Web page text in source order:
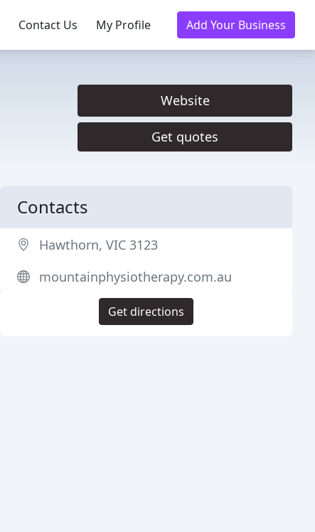
Contact Us My Profile Add Your Business
Website
Get quotes
Contacts
Hawthorn, VIC 3123
mountainphysiotherapy.com.au
Get directions